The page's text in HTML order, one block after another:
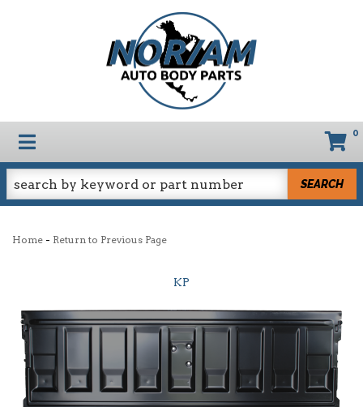
TOGGLE NAVIGATION 0
SEARCH
Home - Return to Previous Page
KP